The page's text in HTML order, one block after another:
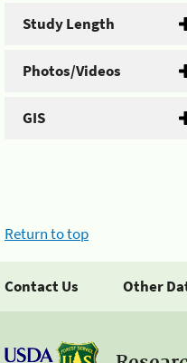
Study Length
Photos/Videos
GIS
Return to top
Contact Us Other